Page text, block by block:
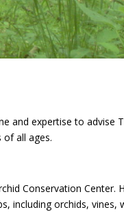
and expertise to advise
all ages.
Conservation Center.
including orchids, vines,